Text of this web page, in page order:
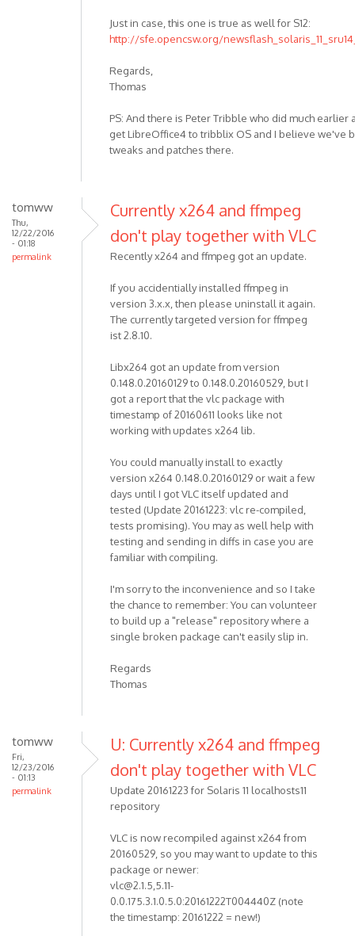
Just in case, this one is true as well for S12:
http://sfe.opencsw.org/
Regards,
Thomas
PS: And there is Peter Tribble who did much earlier
get LibreOffice4 to tribblix OS and I believe we've
tweaks and patches there.
tomww
Thu,
12/22/2016
- 01:18
permalink
Currently x264 and ffmpeg
don't play together with VLC
Recently x264 and ffmpeg got an update.
If you accidentially installed ffmpeg in
version 3.x.x, then please uninstall it again.
The currently targeted version for ffmpeg
ist 2.8.10.
Libx264 got an update from version
0.148.0.20160129 to 0.148.0.20160529, but I
got a report that the vlc package with
timestamp of 20160611 looks like not
working with updates x264 lib.
You could manually install to exactly
version x264 0.148.0.20160129 or wait a few
days until I got VLC itself updated and
tested (Update 20161223: vlc re-compiled,
tests promising). You may as well help with
testing and sending in diffs in case you are
familiar with compiling.
I'm sorry to the inconvenience and so I take
the chance to remember: You can volunteer
to build up a "release" repository where a
single broken package can't easily slip in.
Regards
Thomas
tomww
Fri,
12/23/2016
- 01:13
permalink
U: Currently x264 and ffmpeg
don't play together with VLC
Update 20161223 for Solaris 11 localhosts11
repository
VLC is now recompiled against x264 from
20160529, so you may want to update to this
package or newer:
vlc@2.1.5,5.11-
0.0.175.3.1.0.5.0:20161222T004440Z (note
the timestamp: 20161222 = new!)